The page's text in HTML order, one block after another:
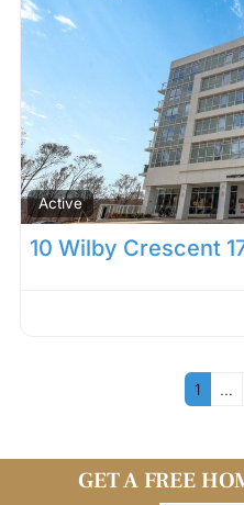
Active
10 Wilby Crescent
1 …
GET A FREE